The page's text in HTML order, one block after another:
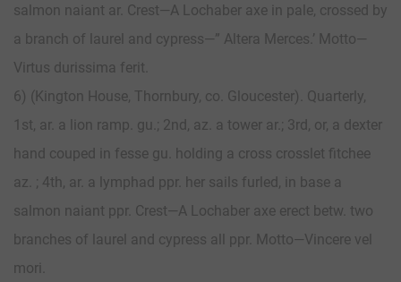
salmon naiant ar. Crest—A Lochaber axe in pale, crossed by
a branch of laurel and cypress—” Altera Merces.’ Motto—
Virtus durissima ferit.
6) (Kington House, Thornbury, co. Gloucester). Quarterly,
1st, ar. a lion ramp. gu.; 2nd, az. a tower ar.; 3rd, or, a dexter
hand couped in fesse gu. holding a cross crosslet fitchee
az. ; 4th, ar. a lymphad ppr. her sails furled, in base a
salmon naiant ppr. Crest—A Lochaber axe erect betw. two
branches of laurel and cypress all ppr. Motto—Vincere vel
mori.